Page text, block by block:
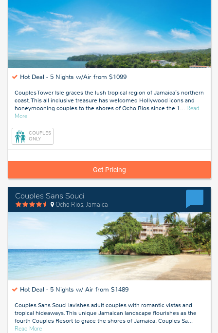
Hot Deal - 5 Nights w/Air from $1099
Couples Tower Isle graces the lush tropical region of Jamaica's northern
coast. This all inclusive treasure has welcomed Hollywood icons and
honeymooning couples to the shores of Ocho Rios since the 1… Read
Moreabout
Rios,
Jamaica
COUPLES
ONLY
Get Pricing
Couples Sans Souci
Ocho Rios, Jamaica
Hot Deal - 5 Nights w/ Air from $1489
Couples Sans Souci lavishes adult couples with romantic vistas and
tropical hideaways. This unique Jamaican landscape flourishes as the
fourth Couples Resort to grace the shores of Jamaica. Couples Sa…
Read Moreabout